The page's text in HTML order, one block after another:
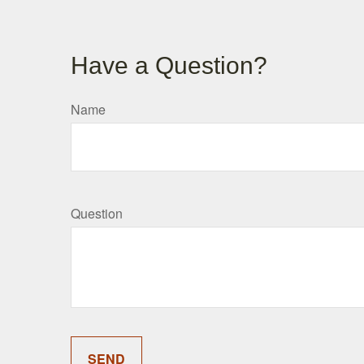
Have a Question?
Name
Question
SEND